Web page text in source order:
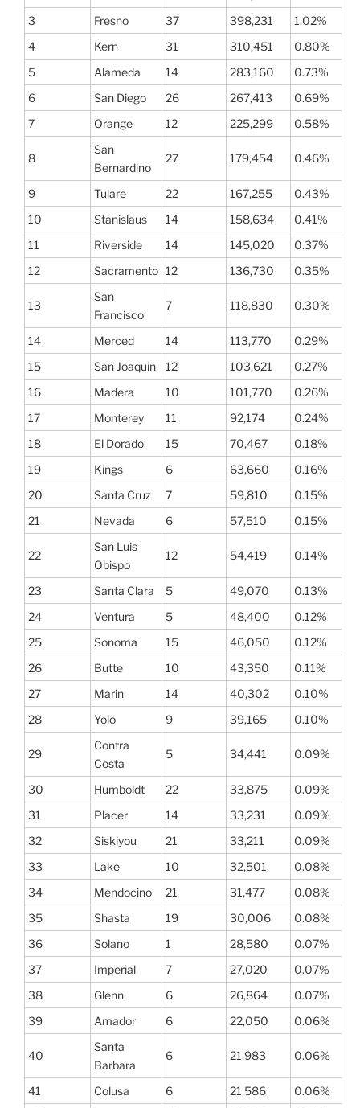
3
Fresno 37 398,231
1.02%
4
Kern 31 310,451
0.80%
5
Alameda 14 283,160
0.73%
6
San Diego 26 267,413
0.69%
7
Orange 12 225,299 0.58%
8
San
Bernardino
27 179,454 0.46%
9 Tulare 22 167,255
0.43%
10
Stanislaus 14 158,634
0.41%
11
Riverside 14 145,020
0.37%
12
Sacramento 12 136,730 0.35%
13
San
Francisco
7 118,830 0.30%
14 Merced 14 113,770
0.29%
15
San Joaquin 12 103,621
0.27%
16
Madera 10 101,770
0.26%
17
Monterey 11 92,174
0.24%
18
El Dorado 15 70,467
0.18%
19
Kings 6 63,660
0.16%
20
Santa Cruz 7 59,810
0.15%
21
Nevada 6 57,510 0.15%
22
San Luis
Obispo
12 54,419 0.14%
23 Santa Clara 5 49,070
0.13%
24
Ventura 5 48,400
0.12%
25
Sonoma 15 46,050
0.12%
26
Butte 10 43,350
0.11%
27
Marin 14 40,302
0.10%
28
Yolo 9 39,165 0.10%
29
Contra
Costa
5 34,441 0.09%
30 Humboldt 22 33,875
0.09%
31
Placer 14 33,231
0.09%
32
Siskiyou 21 33,211
0.09%
33
Lake 10 32,501
0.08%
34
Mendocino 21 31,477
0.08%
35
Shasta 19 30,006
0.08%
36
Solano 1 28,580
0.07%
37
Imperial 7 27,020
0.07%
38
Glenn 6 26,864
0.07%
39
Amador 6 22,050 0.06%
40
Santa
Barbara
6 21,983 0.06%
41 Colusa 6 21,586
0.06%